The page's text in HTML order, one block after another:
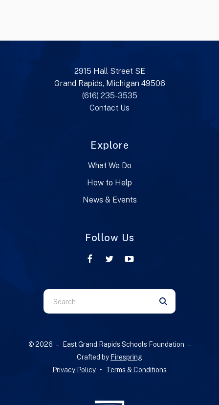
2915 Hall Street SE
Grand Rapids, Michigan 49506
(616) 235-3535
Contact Us
Explore
What We Do
How to Help
News & Events
Follow Us
Use
the
down
© 2026 – East Grand Rapids Schools Foundation –
Crafted by Firespring
Privacy Policy
Terms & Conditions